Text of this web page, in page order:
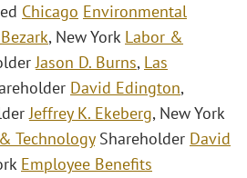
Chicago Environmental
, New York Labor &
Jason D. Burns, Las
David Edington,
Jeffrey K. Ekeberg, New York
TechnologyShareholder David
Employee Benefits